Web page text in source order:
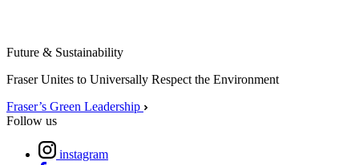
Future & Sustainability
Fraser Unites to Universally Respect the Environment
Fraser’s Green Leadership
Follow us
instagram